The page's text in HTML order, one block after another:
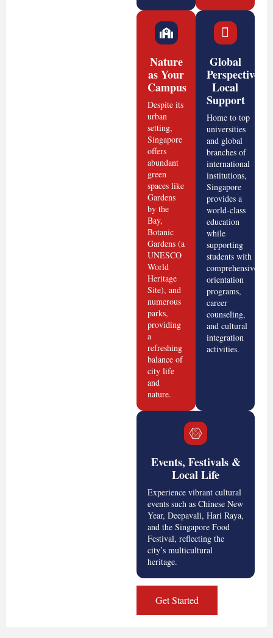
Nature
as Your
Campus
Despite its
urban
setting,
Singapore
offers
abundant
green
spaces like
Gardens
by the
Bay,
Botanic
Gardens (a
UNESCO
World
Heritage
Site), and
numerous
parks,
providing
a
refreshing
balance of
city life
and
nature.
Global
Perspective,
Local
Support
Home to top
universities
and global
branches of
international
institutions,
Singapore
provides a
world-class
education
while
supporting
students with
comprehensive
orientation
programs,
career
counseling,
and cultural
integration
activities.
Events, Festivals &
Local Life
Experience vibrant cultural
events such as Chinese New
Year, Deepavali, Hari Raya,
and the Singapore Food
Festival, reflecting the
city’s multicultural
heritage.
Get Started